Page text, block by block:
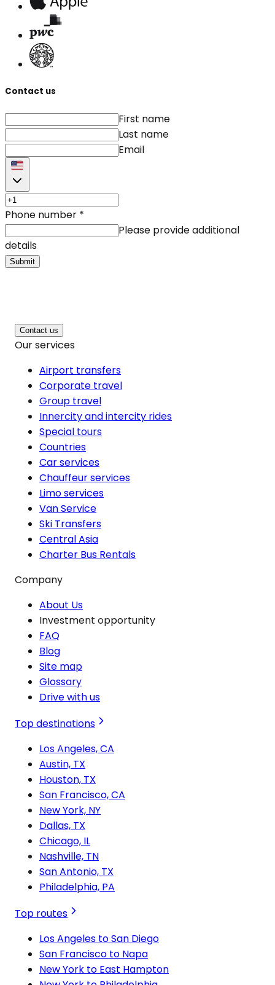
Contact us
First name
Last name
Email
Phone number *
Please provide additional
details
Submit
Contact us
Our services
Airport transfers
Corporate travel
Group travel
Innercity and intercity rides
Special tours
Countries
Car services
Chauffeur services
Limo services
Van Service
Ski Transfers
Central Asia
Charter Bus Rentals
Company
About Us
Investment opportunity
FAQ
Blog
Site map
Glossary
Drive with us
Top destinations
Los Angeles, CA
Austin, TX
Houston, TX
San Francisco, CA
New York, NY
Dallas, TX
Chicago, IL
Nashville, TN
San Antonio, TX
Philadelphia, PA
Top routes
Los Angeles to San Diego
San Francisco to Napa
New York to East Hampton